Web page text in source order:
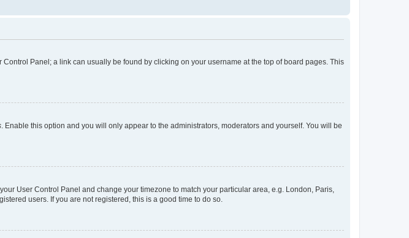
Panel; a link can usually be found by clicking on your username at the top of board pages. This
. Enable this option and you will only appear to the administrators, moderators and yourself. You will be
User Control Panel and change your timezone to match your particular area, e.g. London, Paris,
users. If you are not registered, this is a good time to do so.